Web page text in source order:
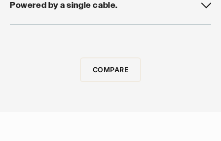
Powered by a single cable.
COMPARE